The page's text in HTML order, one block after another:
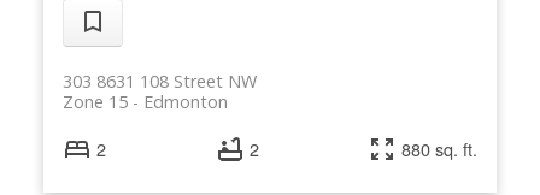
303 8631 108 Street NW
Edmonton
Zone 15
2 2 880 sq. ft.